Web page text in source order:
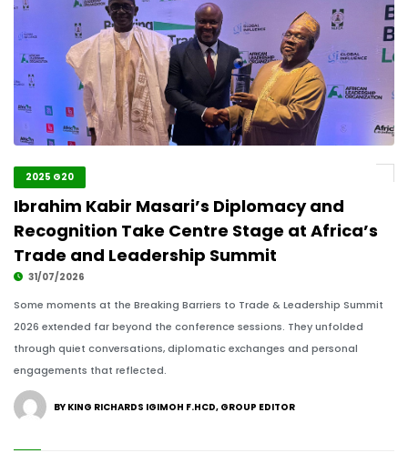
2025 G20
Ibrahim Kabir Masari’s Diplomacy and
Recognition Take Centre Stage at Africa’s
Trade and Leadership Summit
31/07/2026
Some moments at the Breaking Barriers to Trade & Leadership Summit
2026 extended far beyond the conference sessions. They unfolded
through quiet conversations, diplomatic exchanges and personal
engagements that reflected.
BY KING RICHARDS IGIMOH F.HCD, GROUP EDITOR